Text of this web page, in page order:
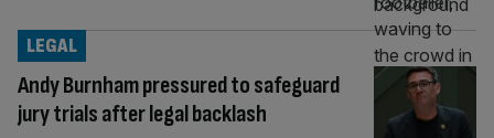
Andy Burnham pressured to safeguard
jury trials after legal backlash
LEGAL